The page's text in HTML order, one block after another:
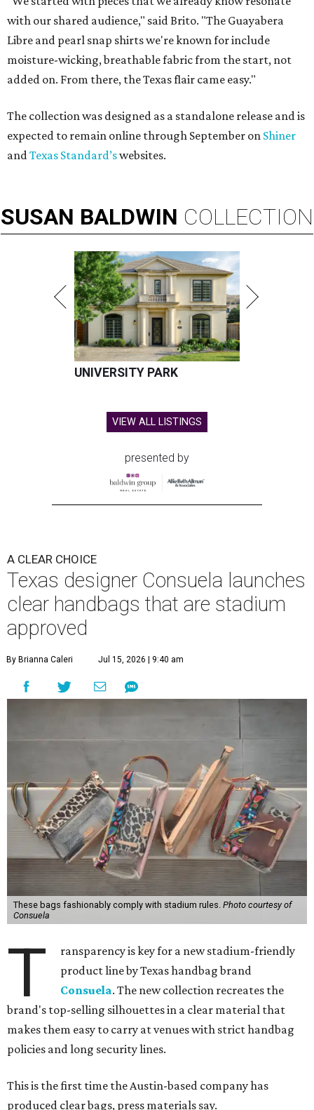
with our shared audience," said Brito. "The Guayabera
Libre and pearl snap shirts we're known for include
moisture-wicking, breathable fabric from the start, not
added on. From there, the Texas flair came easy."
The collection was designed as a standalone release and is
expected to remain online through September on Shiner
andTexas Standard’swebsites.
SUSAN BALDWIN COLLECTION
UNIVERSITY PARK
VIEW ALL LISTINGS
presented by
A CLEAR CHOICE
Texas designer Consuela launches
clear handbags that are stadium
approved
By Brianna Caleri Jul 15, 2026 | 9:40 am
These bags fashionably comply with stadium rules. Photo courtesy of
Consuela
T
ransparency is key for a new stadium-friendly
product line by Texas handbag brand
Consuela. The new collection recreates the
brand's top-selling silhouettes in a clear material that
makes them easy to carry at venues with strict handbag
policies and long security lines.
This is the first time the Austin-based company has
produced clear bags, press materials say.